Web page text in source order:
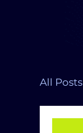
All Posts